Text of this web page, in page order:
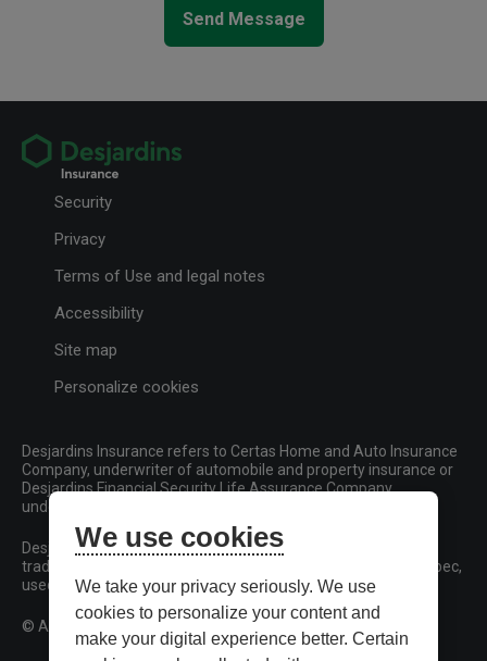
Send Message
Security
Privacy
Terms of Use and legal notes
Accessibility
Site map
Personalize cookies
Desjardins Insurance refers to Certas Home and Auto Insurance
Company, underwriter of automobile and property insurance or
Desjardins Financial Security Life Assurance Company,
underwriter of life insurance and living benefits products.
Desjardins, Desjardins Insurance and related trademarks are
trademarks of the Fédération des caisses Desjardins du Québec,
used under licence.
© All rights reserved.
We use cookies
We take your privacy seriously. We use
cookies to personalize your content and
make your digital experience better. Certain